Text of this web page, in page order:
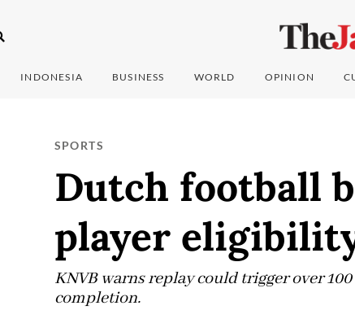
INDONESIA BUSINESS WORLD OPINION
SPORTS
Dutch football
player
KNVB warns replay could trigger over
completion.